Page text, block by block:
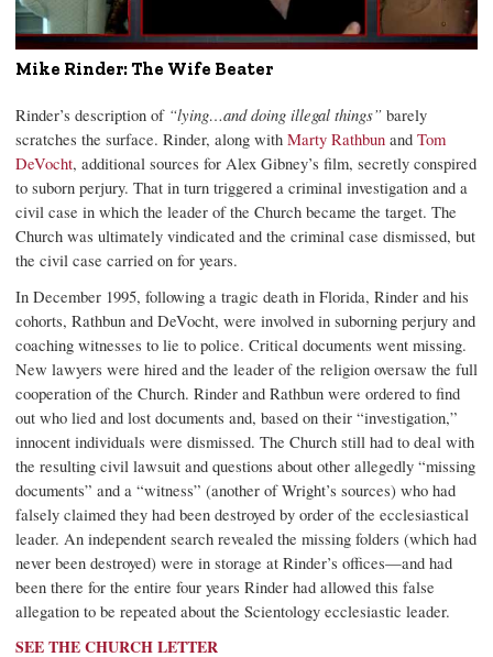
Mike Rinder: The Wife Beater
Rinder’s description of “lying…and doing illegal things” barely
scratches the surface. Rinder, along with Marty Rathbun and Tom
DeVocht, additional sources for Alex Gibney’s film, secretly conspired
to suborn perjury. That in turn triggered a criminal investigation and a
civil case in which the leader of the Church became the target. The
Church was ultimately vindicated and the criminal case dismissed, but
the civil case carried on for years.
In December 1995, following a tragic death in Florida, Rinder and his
cohorts, Rathbun and DeVocht, were involved in suborning perjury and
coaching witnesses to lie to police. Critical documents went missing.
New lawyers were hired and the leader of the religion oversaw the full
cooperation of the Church. Rinder and Rathbun were ordered to find
out who lied and lost documents and, based on their “investigation,”
innocent individuals were dismissed. The Church still had to deal with
the resulting civil lawsuit and questions about other allegedly “missing
documents” and a “witness” (another of Wright’s sources) who had
falsely claimed they had been destroyed by order of the ecclesiastical
leader. An independent search revealed the missing folders (which had
never been destroyed) were in storage at Rinder’s offices—and had
been there for the entire four years Rinder had allowed this false
allegation to be repeated about the Scientology ecclesiastic leader.
SEE THE CHURCH LETTER